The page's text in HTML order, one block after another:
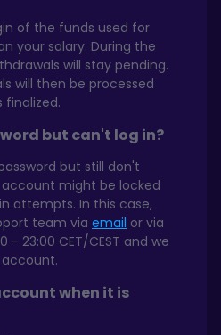
of the funds used for
your salary. During the
will stay pending.
will then be processed
but can't log in?
but still don't
might be locked
attempts. In this case,
team via email or via
23:00 CET/CEST and we
when it is